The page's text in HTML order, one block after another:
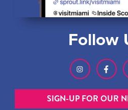
Follow
SIGN-UP FOR OUR